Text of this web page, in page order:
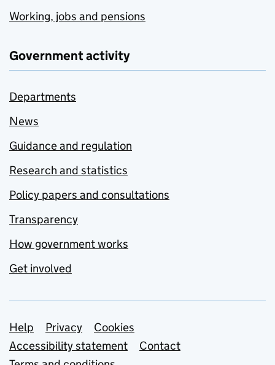
Working, jobs and pensions
Government activity
Departments
News
Guidance and regulation
Research and statistics
Policy papers and consultations
Transparency
How government works
Get involved
Support links
Help Privacy
Cookies
Accessibility statement
Contact